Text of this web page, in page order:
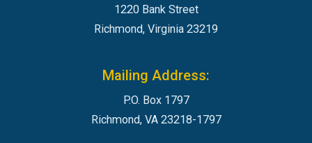
1220 Bank Street
Richmond, Virginia 23219
Mailing Address:
P.O. Box 1797
Richmond, VA 23218-1797